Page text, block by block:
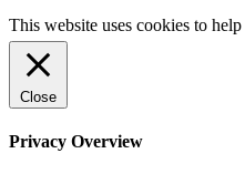
This website uses cookies to
Close
Privacy Overview